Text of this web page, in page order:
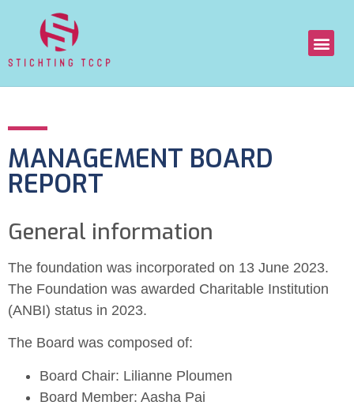
MANAGEMENT BOARD
REPORT
General information
The foundation was incorporated on 13 June 2023.
The Foundation was awarded Charitable Institution
(ANBI) status in 2023.
The Board was composed of:
Board Chair: Lilianne Ploumen
Board Member: Aasha Pai